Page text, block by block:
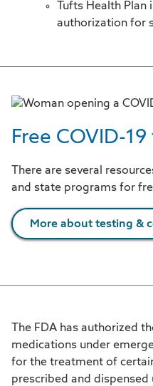
Tufts Health
authorization for
Free COVID-
There are several
and state programs for
More about testing &
The FDA has authorized
medications under
for the treatment of
prescribed and